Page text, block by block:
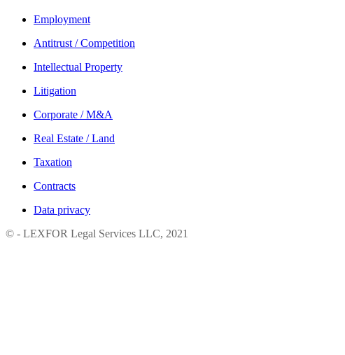
Employment
Antitrust / Competition
Intellectual Property
Litigation
Corporate / М&A
Real Estate / Land
Taxation
Contracts
Data privacy
© - LEXFOR Legal Services LLC, 2021